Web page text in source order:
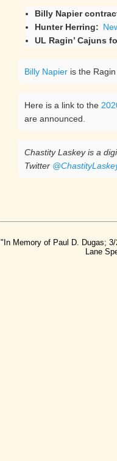
Billy Napier
Hunter Herring:
UL Ragin’ Cajuns
Billy Napier is the
Here is a link to the
are announced.
Chastity Laskey is a
Twitter
"In Memory of Paul D. Dugas;
Lane